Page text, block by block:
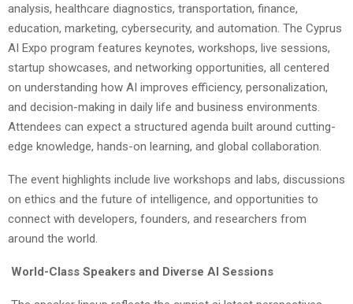
analysis, healthcare diagnostics, transportation, finance,
education, marketing, cybersecurity, and automation. The Cyprus
AI Expo program features keynotes, workshops, live sessions,
startup showcases, and networking opportunities, all centered
on understanding how AI improves efficiency, personalization,
and decision-making in daily life and business environments.
Attendees can expect a structured agenda built around cutting-
edge knowledge, hands-on learning, and global collaboration.
The event highlights include live workshops and labs, discussions
on ethics and the future of intelligence, and opportunities to
connect with developers, founders, and researchers from
around the world.
World-Class Speakers and Diverse AI Sessions